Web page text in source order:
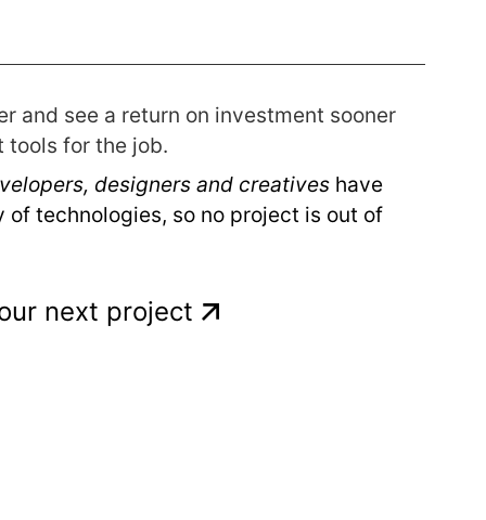
and see a return on investment sooner
tools for the job.
designers and creatives have
of technologies, so no project is out of
next project